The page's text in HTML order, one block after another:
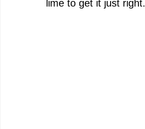
lime to get it just right.